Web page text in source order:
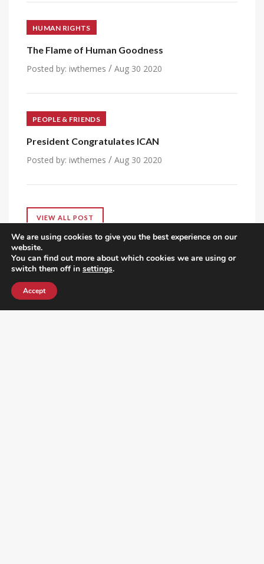
HUMAN RIGHTS
The Flame of Human Goodness
Posted by: iwthemes / Aug 30 2020
PEOPLE & FRIENDS
President Congratulates ICAN
Posted by: iwthemes / Aug 30 2020
VIEW ALL POST
We are using cookies to give you the best experience on our
website.
You can find out more about which cookies we are using or
switch them off in settings.
Accept